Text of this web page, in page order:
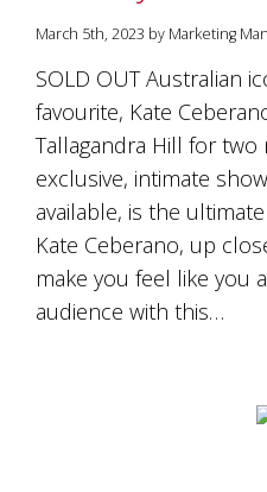
March 5th, 2023 by Marketing
SOLD OUT Australian
favourite, Kate
Tallagandra Hill for two
exclusive, intimate
available, is the
Kate Ceberano, up
make you feel like you
audience with this…